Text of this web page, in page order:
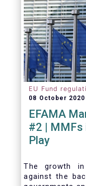
EU Fund
08 October 2020
EFAMA
#2 | MMFs
Play
The growth
against the